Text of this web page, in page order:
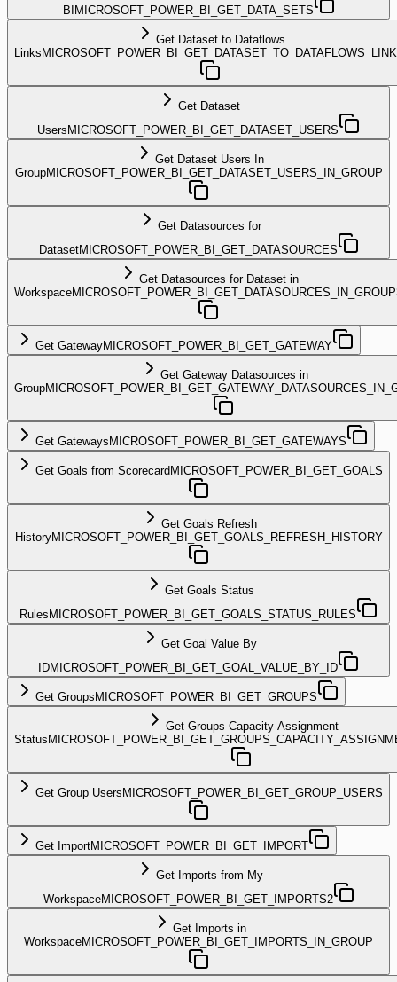
BI MICROSOFT_POWER_BI_GET_DATA_SETS
Get Dataset to Dataflows
Links
Get Dataset
Users MICROSOFT_POWER_BI_GET_DATASET_USERS
Get Dataset Users In
GroupMICROSOFT_POWER_BI_GET_DATASET_USERS_IN_GROUP
Get Datasources for
DatasetMICROSOFT_POWER_BI_GET_DATASOURCES
Get Datasources for Dataset in
Workspace
Get GatewayMICROSOFT_POWER_BI_GET_GATEWAY
Get Gateway Datasources in
Group
Get Gateways MICROSOFT_POWER_BI_GET_GATEWAYS
Get Goals from Scorecard MICROSOFT_POWER_BI_GET_GOALS
Get Goals Refresh
HistoryMICROSOFT_POWER_BI_GET_GOALS_REFRESH_HISTORY
Get Goals Status
Rules MICROSOFT_POWER_BI_GET_GOALS_STATUS_RULES
Get Goal Value By
IDMICROSOFT_POWER_BI_GET_GOAL_VALUE_BY_ID
Get Groups MICROSOFT_POWER_BI_GET_GROUPS
Get Groups Capacity Assignment
Status
Get Group Users MICROSOFT_POWER_BI_GET_GROUP_USERS
Get ImportMICROSOFT_POWER_BI_GET_IMPORT
Get Imports from My
WorkspaceMICROSOFT_POWER_BI_GET_IMPORTS2
Get Imports in
WorkspaceMICROSOFT_POWER_BI_GET_IMPORTS_IN_GROUP